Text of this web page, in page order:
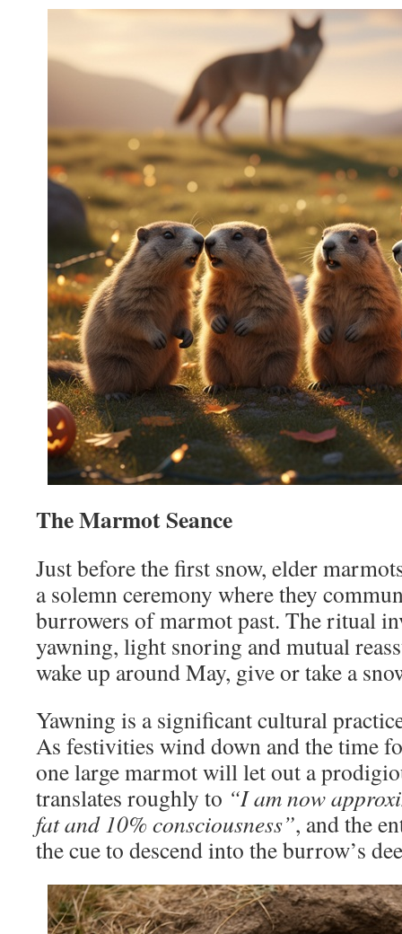
The Marmot Seance
Just before the first snow, elder
a solemn ceremony where they
burrowers of marmot past. The ritual
yawning, light snoring and mutual
wake up around May, give or take a
Yawning is a significant cultural
As festivities wind down and the time
one large marmot will let out a
translates roughly to “I am now
fat and 10% consciousness”, and the
the cue to descend into the burrow’s